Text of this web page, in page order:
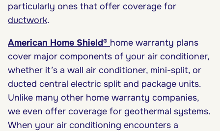
particularly ones that offer coverage for
ductwork.
American Home Shield® home warranty plans
cover major components of your air conditioner,
whether it’s a wall air conditioner, mini-split, or
ducted central electric split and package units.
Unlike many other home warranty companies,
we even offer coverage for geothermal systems.
When your air conditioning encounters a